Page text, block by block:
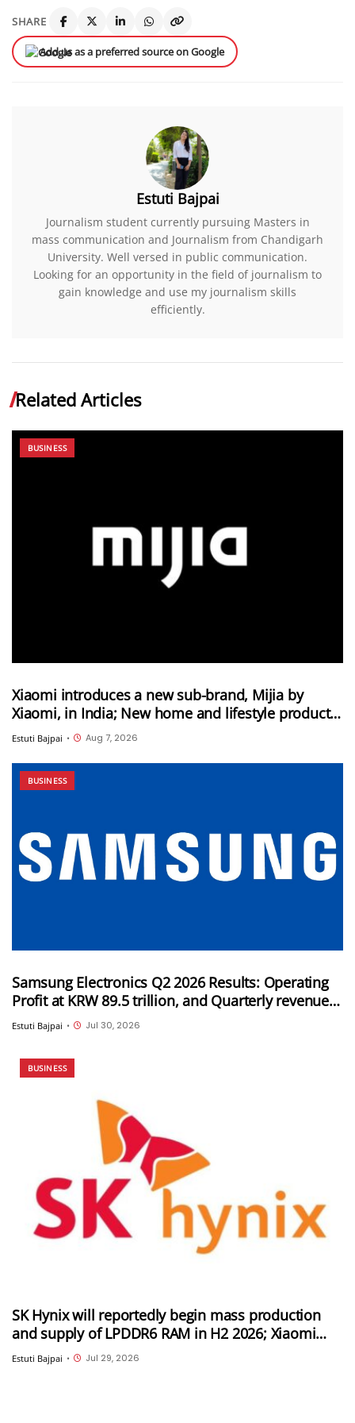
SHARE
Add us as a preferred source on Google
Estuti Bajpai
Journalism student currently pursuing Masters in
mass communication and Journalism from Chandigarh
University. Well versed in public communication.
Looking for an opportunity in the field of journalism to
gain knowledge and use my journalism skills
efficiently.
Related Articles
BUSINESS
Xiaomi introduces a new sub-brand, Mijia by
Xiaomi, in India; New home and lifestyle products
will be launched under this brand
Estuti Bajpai • Aug 7, 2026
BUSINESS
Samsung Electronics Q2 2026 Results: Operating
Profit at KRW 89.5 trillion, and Quarterly revenue
of KRW 171.5 trillion
Estuti Bajpai • Jul 30, 2026
BUSINESS
SK Hynix will reportedly begin mass production
and supply of LPDDR6 RAM in H2 2026; Xiaomi
could be its first customer
Estuti Bajpai • Jul 29, 2026